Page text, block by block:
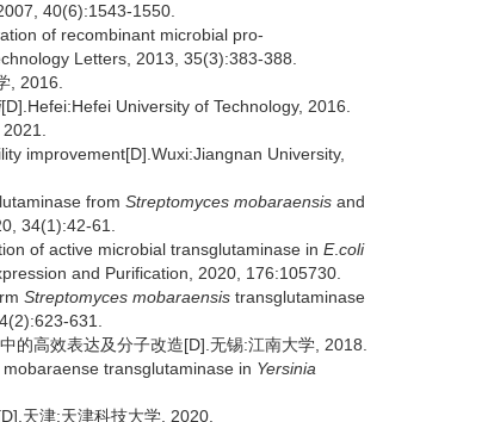
40(6):1543-1550.
of recombinant microbial pro-
Letters, 2013, 35(3):383-388.
, 2016.
[D].Hefei:Hefei University of Technology, 2016.
improvement[D].Wuxi:Jiangnan University,
from Streptomyces mobaraensis and
34(1):42-61.
of active microbial transglutaminase in E.coli
and Purification, 2020, 176:105730.
Streptomyces mobaraensis transglutaminase
631.
的高效表达及分子改造[D].无锡:江南大学, 2018.
mobaraense transglutaminase in Yersinia
天津:天津科技大学, 2020.